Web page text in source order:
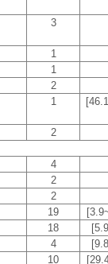
3
1
1
2
1
2
4
2
2
19
18
4
10